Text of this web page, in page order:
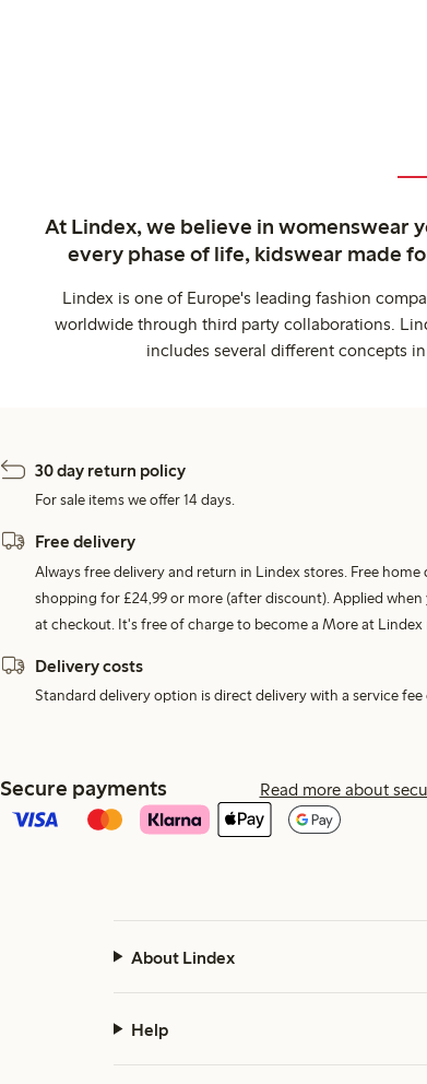
At Lindex, we believe in womenswear
every phase of life, kidswear made
Lindex is one of Europe's leading fashion
worldwide through third party collaborations.
includes several different concepts
30 day return policy
For sale items we offer 14 days.
Free delivery
Always free delivery and return in Lindex stores. Free
shopping for £24,99 or more (after discount). Applied
at checkout. It's free of charge to become a More at Lindex
Delivery costs
Standard delivery option is direct delivery with a service fee
Secure payments Read more about
About Lindex
Help